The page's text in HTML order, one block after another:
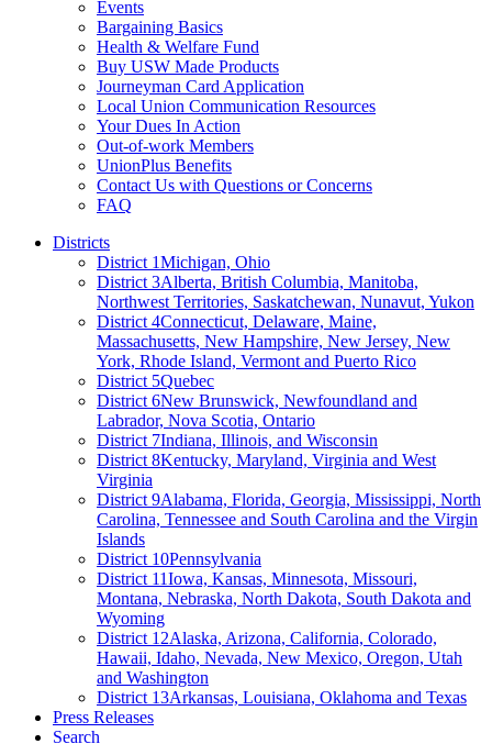
Events
Bargaining Basics
Health & Welfare Fund
Buy USW Made Products
Journeyman Card Application
Local Union Communication Resources
Your Dues In Action
Out-of-work Members
UnionPlus Benefits
Contact Us with Questions or Concerns
FAQ
Districts
District 1Michigan, Ohio
District 3Alberta, British Columbia, Manitoba,
Northwest Territories, Saskatchewan, Nunavut, Yukon
District 4Connecticut, Delaware, Maine,
Massachusetts, New Hampshire, New Jersey, New
York, Rhode Island, Vermont and Puerto Rico
District 5Quebec
District 6New Brunswick, Newfoundland and
Labrador, Nova Scotia, Ontario
District 7Indiana, Illinois, and Wisconsin
District 8Kentucky, Maryland, Virginia and West
Virginia
District 9Alabama, Florida, Georgia, Mississippi, North
Carolina, Tennessee and South Carolina and the Virgin
Islands
District 10Pennsylvania
District 11Iowa, Kansas, Minnesota, Missouri,
Montana, Nebraska, North Dakota, South Dakota and
Wyoming
District 12Alaska, Arizona, California, Colorado,
Hawaii, Idaho, Nevada, New Mexico, Oregon, Utah
and Washington
District 13Arkansas, Louisiana, Oklahoma and Texas
Press Releases
Search